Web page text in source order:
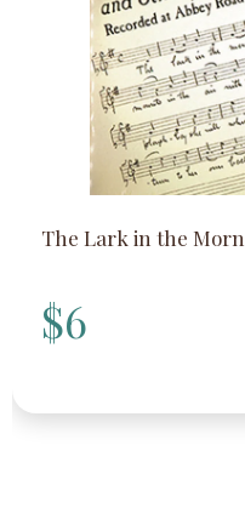
The Lark in the Morn
$6